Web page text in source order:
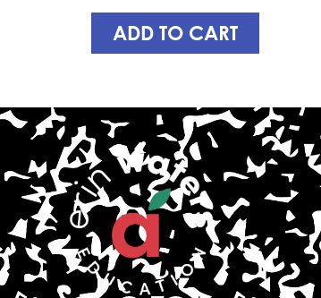
ADD TO CART